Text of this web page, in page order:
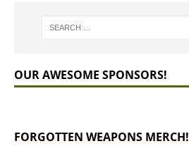
OUR AWESOME SPONSORS!
FORGOTTEN WEAPONS MERCH!